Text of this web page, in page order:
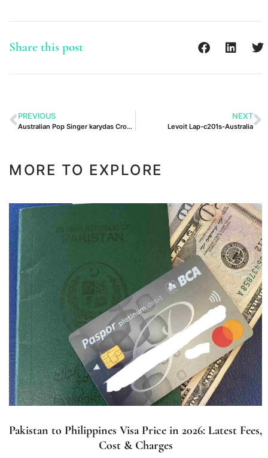
Share this post
PREVIOUS
Australian Pop Singer karydas Crossword Clue
NEXT
Levoit Lap-c201s-Australia
MORE TO EXPLORE
Pakistan to Philippines Visa Price in 2026: Latest Fees,
Cost & Charges